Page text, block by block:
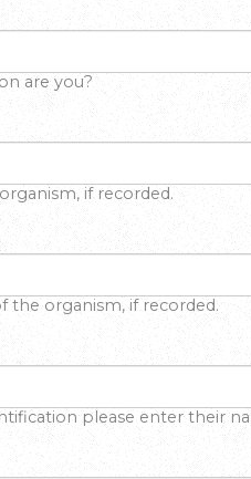
are you?
if recorded.
the organism, if recorded.
please enter their